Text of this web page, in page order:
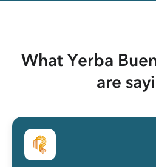
What Yerba
are